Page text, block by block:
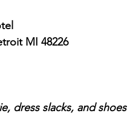
MI 48226
dress slacks, and